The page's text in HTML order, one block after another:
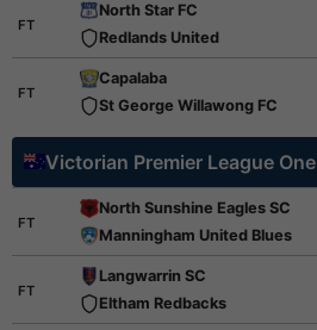
FT
North Star FC
Redlands United
FT
Capalaba
St George Willawong FC
Victorian Premier League One
FT
North Sunshine Eagles SC
Manningham United Blues
FT
Langwarrin SC
Eltham Redbacks